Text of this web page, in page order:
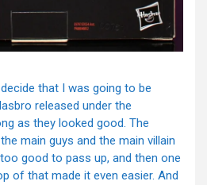
that I was going to be
released under the
as they looked good. The
main guys and the main villain
good to pass up, and then one
of that made it even easier. And